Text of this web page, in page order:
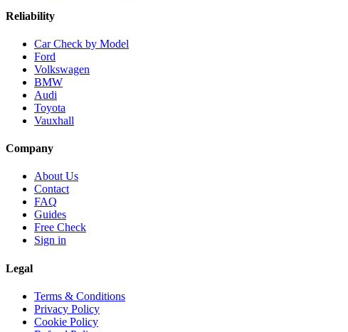
Reliability
Car Check by Model
Ford
Volkswagen
BMW
Audi
Toyota
Vauxhall
Company
About Us
Contact
FAQ
Guides
Free Check
Sign in
Legal
Terms & Conditions
Privacy Policy
Cookie Policy